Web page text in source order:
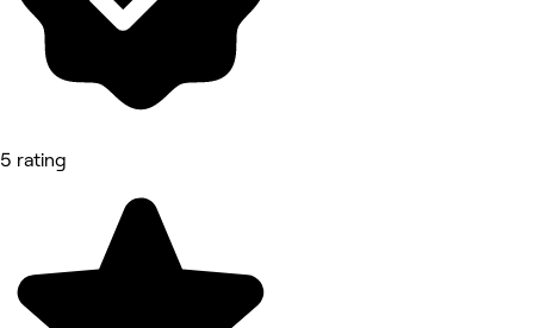
5 rating